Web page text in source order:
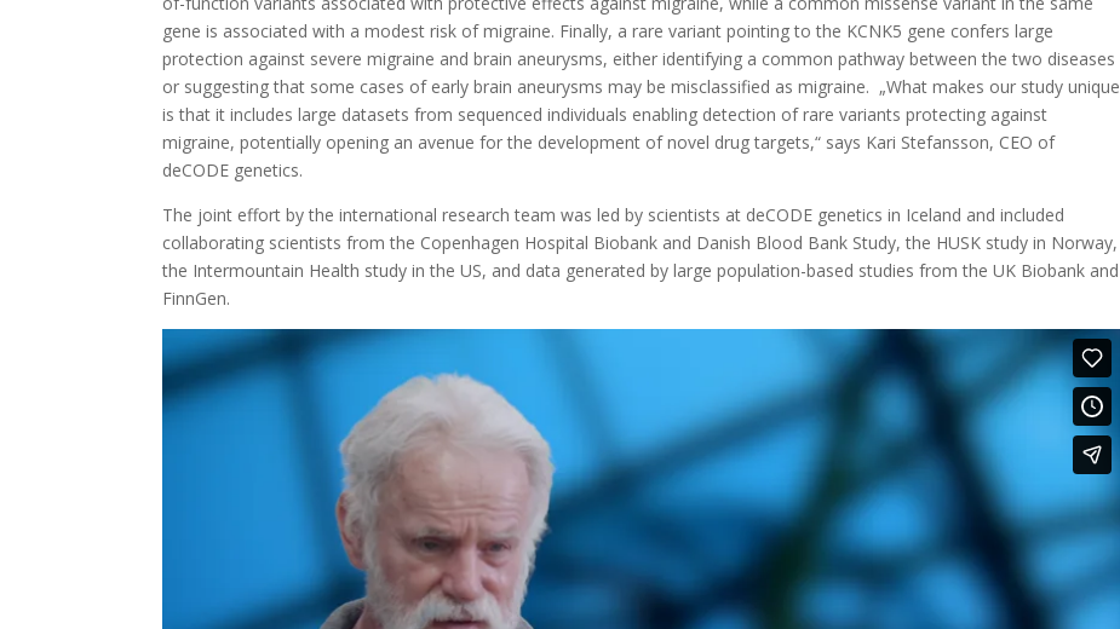
gene is associated with a modest risk of migraine. Finally, a rare variant pointing to the KCNK5 gene confers large
protection against severe migraine and brain aneurysms, either identifying a common pathway between the two diseases
or suggesting that some cases of early brain aneurysms may be misclassified as migraine. „What makes our study unique
is that it includes large datasets from sequenced individuals enabling detection of rare variants protecting against
migraine, potentially opening an avenue for the development of novel drug targets,“ says Kari Stefansson, CEO of
deCODE genetics.
The joint effort by the international research team was led by scientists at deCODE genetics in Iceland and included
collaborating scientists from the Copenhagen Hospital Biobank and Danish Blood Bank Study, the HUSK study in Norway,
the Intermountain Health study in the US, and data generated by large population-based studies from the UK Biobank and
FinnGen.